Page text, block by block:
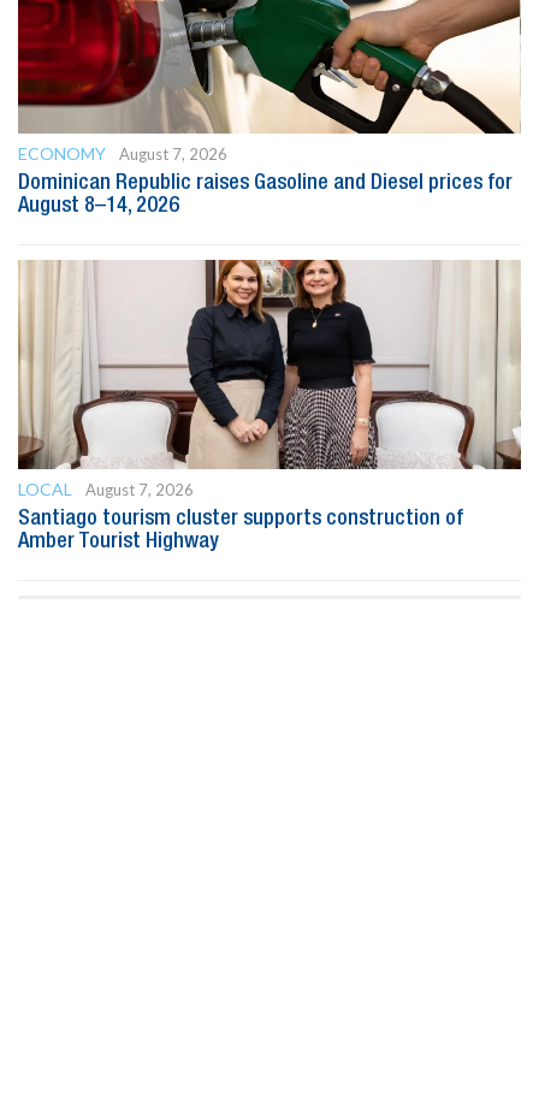
ECONOMY
August 7, 2026
Dominican Republic raises Gasoline and Diesel prices for
August 8–14, 2026
LOCAL
August 7, 2026
Santiago tourism cluster supports construction of
Amber Tourist Highway